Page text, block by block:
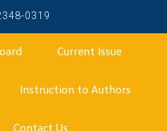
0319
Current Issue
Instruction to Authors
Contact Us